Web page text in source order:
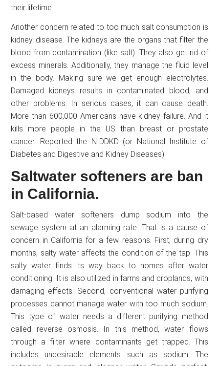
their lifetime.
Another concern related to too much salt consumption is
kidney disease. The kidneys are the organs that filter the
blood from contamination (like salt). They also get rid of
excess minerals. Additionally, they manage the fluid level
in the body. Making sure we get enough electrolytes.
Damaged kidneys results in contaminated blood, and
other problems. In serious cases, it can cause death.
More than 600,000 Americans have kidney failure. And it
kills more people in the US than breast or prostate
cancer. Reported the NIDDKD (or National Institute of
Diabetes and Digestive and Kidney Diseases).
Saltwater softeners are ban
in California.
Salt-based water softeners dump sodium into the
sewage system at an alarming rate. That is a cause of
concern in California for a few reasons. First, during dry
months, salty water affects the condition of the tap. This
salty water finds its way back to homes after water
conditioning. It is also utilized in farms and croplands, with
damaging effects. Second, conventional water purifying
processes cannot manage water with too much sodium.
This type of water needs a different purifying method
called reverse osmosis. In this method, water flows
through a filter where contaminants get trapped. This
includes undesirable elements such as sodium. The